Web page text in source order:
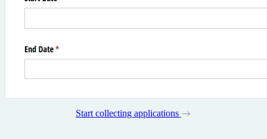
Start collecting applications